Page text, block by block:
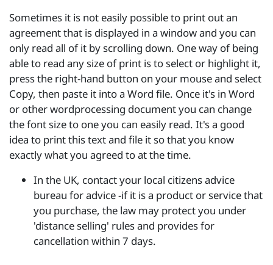
Sometimes it is not easily possible to print out an
agreement that is displayed in a window and you can
only read all of it by scrolling down. One way of being
able to read any size of print is to select or highlight it,
press the right-hand button on your mouse and select
Copy, then paste it into a Word file. Once it's in Word
or other wordprocessing document you can change
the font size to one you can easily read. It's a good
idea to print this text and file it so that you know
exactly what you agreed to at the time.
In the UK, contact your local citizens advice
bureau for advice -if it is a product or service that
you purchase, the law may protect you under
'distance selling' rules and provides for
cancellation within 7 days.